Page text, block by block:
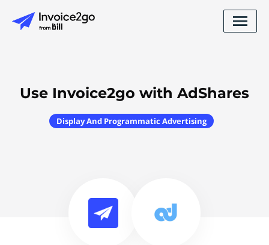
Use Invoice2go with AdShares
Display And Programmatic Advertising